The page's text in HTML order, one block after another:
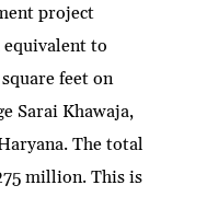
project
equivalent to
feet on
Sarai Khawaja,
The total
million. This is